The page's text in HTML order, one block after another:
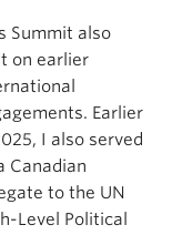
Summit also
on earlier
Earlier
I also served
Canadian
to the UN
Level Political